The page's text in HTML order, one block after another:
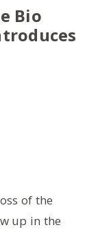
Bio
of the
up in the